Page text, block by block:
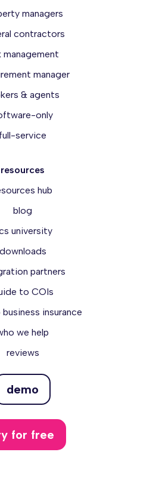
managers
contractors
management
manager
& agents
only
full-service
resources
hub
blog
university
downloads
partners
to COIs
insurance
we help
reviews
demo
for free